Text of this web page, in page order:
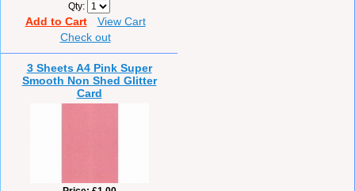
Qty
Add to Cart
View Cart
Check out
3 Sheets A4 Pink Super
Smooth Non Shed Glitter
Card